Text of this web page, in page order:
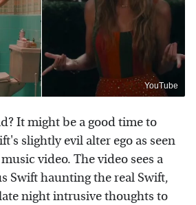
YouTube
It might be a good time to
slightly evil alter ego as seen
video. The video sees a
Swift haunting the real Swift,
night intrusive thoughts to